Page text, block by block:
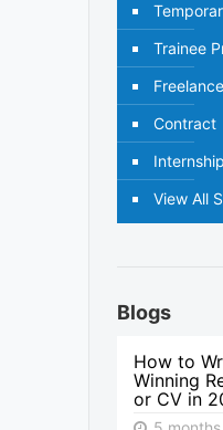
Trainee
Freelance
Contract
Internship
View All
Blogs
How to
Winning
or CV in